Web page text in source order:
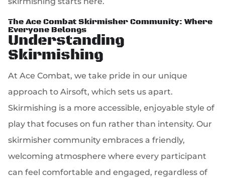
The Ace Combat Skirmisher Community: Where
Everyone Belongs
Understanding
Skirmishing
At Ace Combat, we take pride in our unique
approach to Airsoft, which sets us apart.
Skirmishing is a more accessible, enjoyable style of
play that focuses on fun rather than intensity. Our
skirmisher community embraces a friendly,
welcoming atmosphere where every participant
can feel comfortable and engaged, regardless of